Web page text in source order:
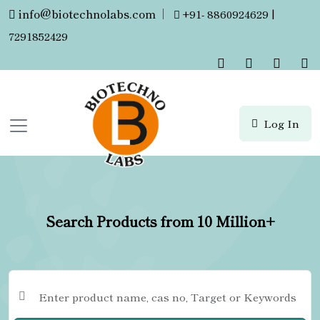
info@biotechnolabs.com |
+91- 8860924629 |
7291852429
Log In
Search Products from 10 Million+